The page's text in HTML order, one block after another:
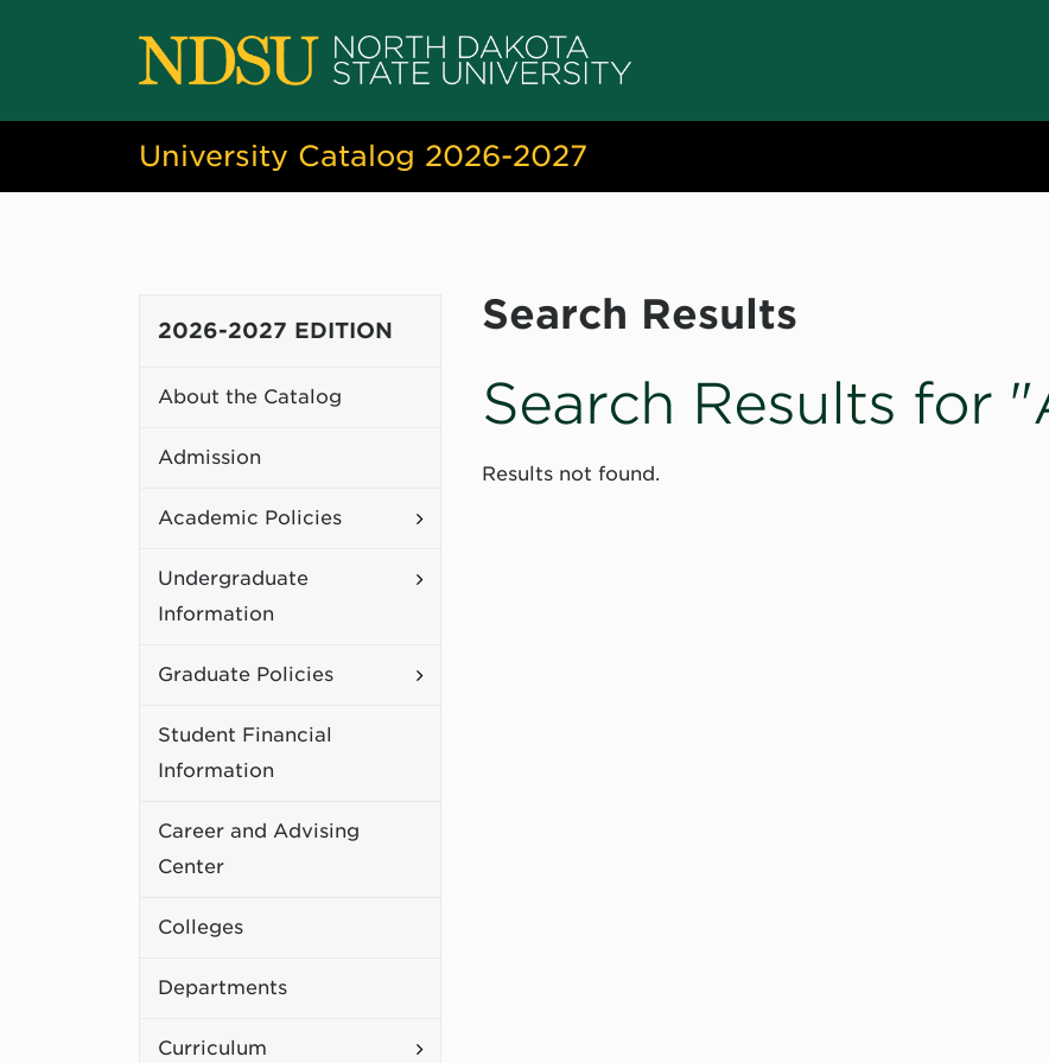
University Catalog 2026-2027
2026-2027 EDITION
About the Catalog
Admission
Academic Policies
Toggle
Policies
Undergraduate
Information
Toggle
Graduate Policies
Toggle
Student Financial
Information
Career and Advising
Center
Colleges
Departments
Curriculum
Toggle
Search Results
Search Results for
Results not found.